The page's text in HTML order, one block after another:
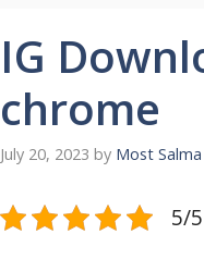
IG
chrome
July 20, 2023 by Most
5/